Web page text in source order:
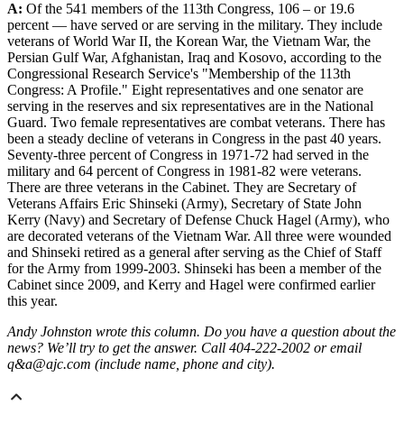
A: Of the 541 members of the 113th Congress, 106 – or 19.6
percent — have served or are serving in the military. They include
veterans of World War II, the Korean War, the Vietnam War, the
Persian Gulf War, Afghanistan, Iraq and Kosovo, according to the
Congressional Research Service's "Membership of the 113th
Congress: A Profile." Eight representatives and one senator are
serving in the reserves and six representatives are in the National
Guard. Two female representatives are combat veterans. There has
been a steady decline of veterans in Congress in the past 40 years.
Seventy-three percent of Congress in 1971-72 had served in the
military and 64 percent of Congress in 1981-82 were veterans.
There are three veterans in the Cabinet. They are Secretary of
Veterans Affairs Eric Shinseki (Army), Secretary of State John
Kerry (Navy) and Secretary of Defense Chuck Hagel (Army), who
are decorated veterans of the Vietnam War. All three were wounded
and Shinseki retired as a general after serving as the Chief of Staff
for the Army from 1999-2003. Shinseki has been a member of the
Cabinet since 2009, and Kerry and Hagel were confirmed earlier
this year.
Andy Johnston wrote this column. Do you have a question about the
news? We’ll try to get the answer. Call 404-222-2002 or email
q&a@ajc.com (include name, phone and city).